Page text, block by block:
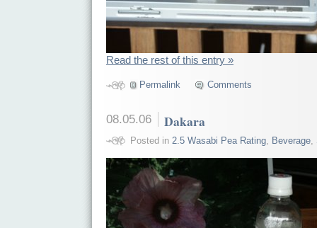
Read the rest of this entry »
Permalink Comments
08.05.06 Dakara
Posted in 2.5 Wasabi Pea Rating, Beverage,